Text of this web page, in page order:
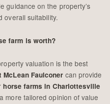
guidance on the property’s
overall suitability.
farm is worth?
valuation is the best
Faulconer can provide
horse farms in Charlottesville
more tailored opinion of value